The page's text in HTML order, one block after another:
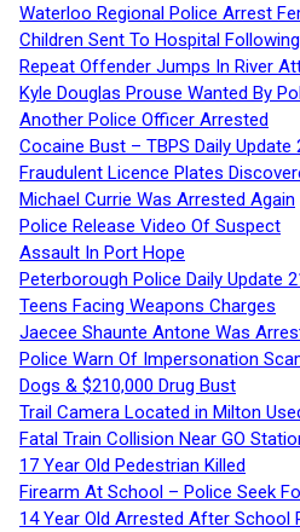
Waterloo Regional Police Arrest
Children Sent To Hospital
Repeat Offender Jumps In River
Kyle Douglas Prouse Wanted By
Another Police Officer Arrested
Cocaine Bust – TBPS Daily Update
Fraudulent Licence Plates
Michael Currie Was Arrested Again
Police Release Video Of Suspect
Assault In Port Hope
Peterborough Police Daily Update
Teens Facing Weapons Charges
Jaecee Shaunte Antone Was
Police Warn Of Impersonation
Dogs & $210,000 Drug Bust
Trail Camera Located in Milton
Fatal Train Collision Near GO
17 Year Old Pedestrian Killed
Firearm At School – Police Seek
14 Year Old Arrested After School